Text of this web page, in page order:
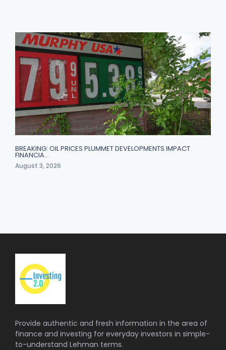
BREAKING: OIL PRICES PLUMMET DEVELOPMENTS IMPACT
FINANCIA…
August 3, 2026
Provide authentic and fresh information in the area of
finance and investing for everyday investors in simple-
to-understand Lehman terms.